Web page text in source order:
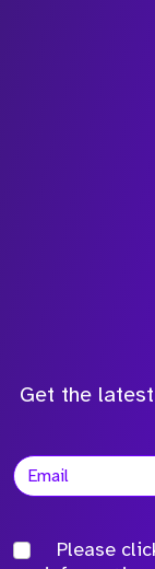
Get the
Please